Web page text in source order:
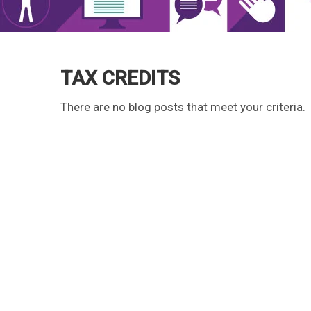
TAX CREDITS
There are no blog posts that meet your criteria.